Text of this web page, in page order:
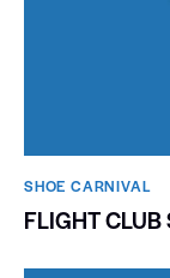
SHOE CARNIVAL​
FLIGHT CLUB